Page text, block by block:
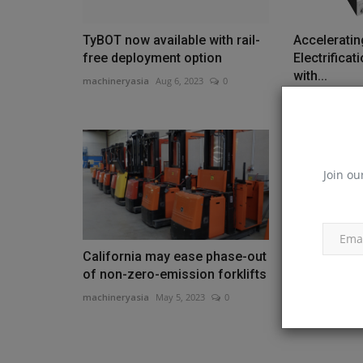
Join
TyBOT now available with rail-
free deployment option
machineryasia Aug 6, 2023 0
with...
California may ease phase-out
of non-zero-emission forklifts
machineryasia May 5, 2023 0
Komatsu